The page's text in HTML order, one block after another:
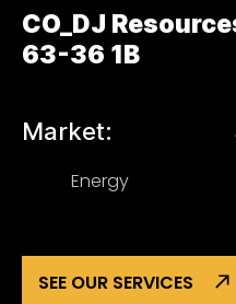
CO_DJ
63-36 1B
Market:
Energy
SEE OUR SERVICES